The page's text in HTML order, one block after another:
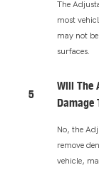
The
most
may not
surfaces.
5
Will The
Damage
No, the
remove
vehicle,